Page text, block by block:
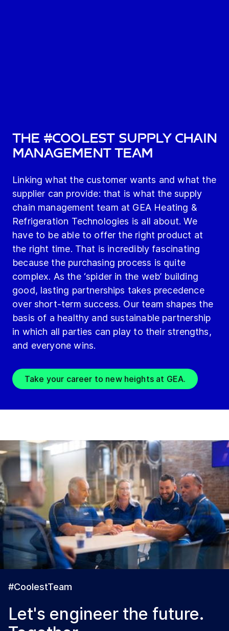
The #Coolest Supply Chain
Management Team
Linking what the customer wants and what the
supplier can provide: that is what the supply
chain management team at GEA Heating &
Refrigeration Technologies is all about. We
have to be able to offer the right product at
the right time. That is incredibly fascinating
because the purchasing process is quite
complex. As the ‘spider in the web’ building
good, lasting partnerships takes precedence
over short-term success. Our team shapes the
basis of a healthy and sustainable partnership
in which all parties can play to their strengths,
and everyone wins.
Take your career to new heights at GEA.
#CoolestTeam
Let's engineer the future.